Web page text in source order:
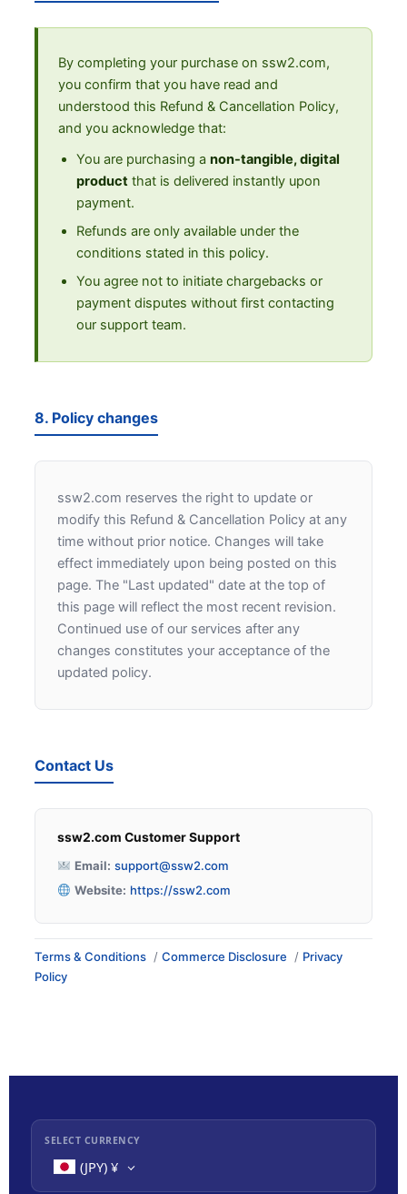
By completing your purchase on ssw2.com,
you confirm that you have read and
understood this Refund & Cancellation Policy,
and you acknowledge that:
You are purchasing anon-tangible, digital
product that is delivered instantly upon
payment.
Refunds are only available under the
conditions stated in this policy.
You agree not to initiate chargebacks or
payment disputes without first contacting
our support team.
8. Policy changes
ssw2.com reserves the right to update or
modify this Refund & Cancellation Policy at any
time without prior notice. Changes will take
effect immediately upon being posted on this
page. The "Last updated" date at the top of
this page will reflect the most recent revision.
Continued use of our services after any
changes constitutes your acceptance of the
updated policy.
Contact Us
ssw2.com Customer Support
Email: support@ssw2.com
Website: https://ssw2.com
Terms & Conditions / Commerce Disclosure / Privacy
Policy
SELECT CURRENCY
(JPY) ¥